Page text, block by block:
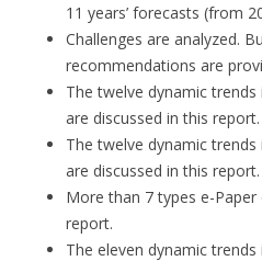
11 years’ forecasts (from
Challenges are analyzed.
recommendations are
The twelve dynamic
are discussed in this report.
The twelve dynamic
are discussed in this report.
More than 7 types e-
report.
The eleven dynamic